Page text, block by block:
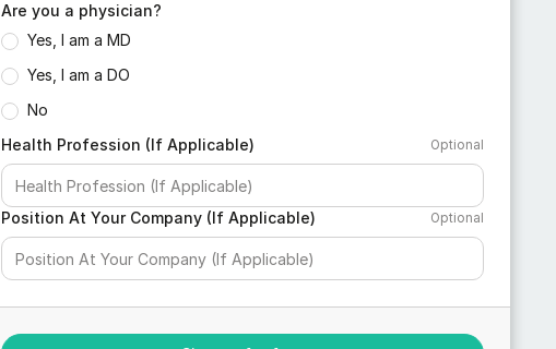
Are you a physician?
Yes, I am a MD
Yes, I am a DO
No
Health Profession (If Applicable)
Optional
Position At Your Company (If Applicable) Optional